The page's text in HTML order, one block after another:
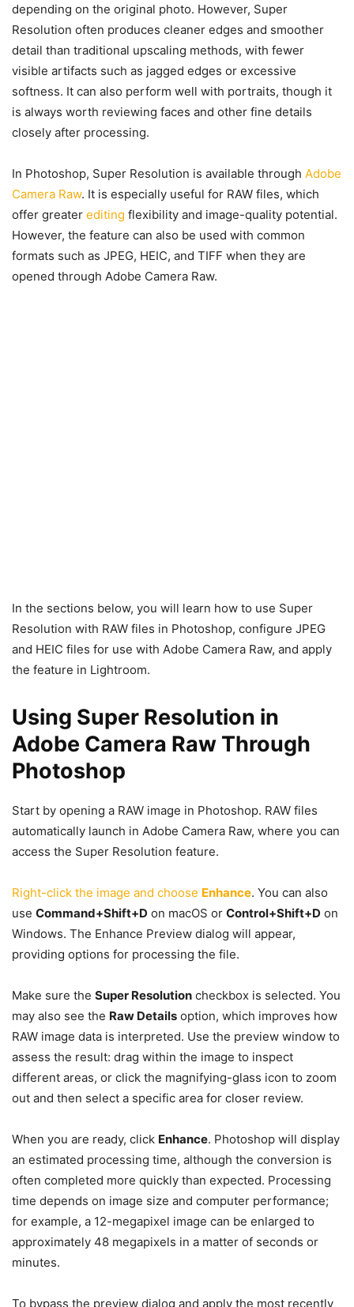
depending on the original photo. However, Super
Resolution often produces cleaner edges and smoother
detail than traditional upscaling methods, with fewer
visible artifacts such as jagged edges or excessive
softness. It can also perform well with portraits, though it
is always worth reviewing faces and other fine details
closely after processing.
In Photoshop, Super Resolution is available through Adobe
Camera Raw. It is especially useful for RAW files, which
offer greater editing flexibility and image-quality potential.
However, the feature can also be used with common
formats such as JPEG, HEIC, and TIFF when they are
opened through Adobe Camera Raw.
In the sections below, you will learn how to use Super
Resolution with RAW files in Photoshop, configure JPEG
and HEIC files for use with Adobe Camera Raw, and apply
the feature in Lightroom.
Using Super Resolution in
Adobe Camera Raw Through
Photoshop
Start by opening a RAW image in Photoshop. RAW files
automatically launch in Adobe Camera Raw, where you can
access the Super Resolution feature.
Right-click the image and choose Enhance. You can also
use Command+Shift+D on macOS or Control+Shift+D on
Windows. The Enhance Preview dialog will appear,
providing options for processing the file.
Make sure the Super Resolution checkbox is selected. You
may also see the Raw Details option, which improves how
RAW image data is interpreted. Use the preview window to
assess the result: drag within the image to inspect
different areas, or click the magnifying-glass icon to zoom
out and then select a specific area for closer review.
When you are ready, click Enhance. Photoshop will display
an estimated processing time, although the conversion is
often completed more quickly than expected. Processing
time depends on image size and computer performance;
for example, a 12-megapixel image can be enlarged to
approximately 48 megapixels in a matter of seconds or
minutes.
To bypass the preview dialog and apply the most recently